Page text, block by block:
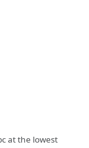
at the lowest